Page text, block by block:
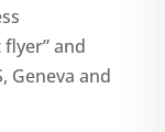
and
Geneva and